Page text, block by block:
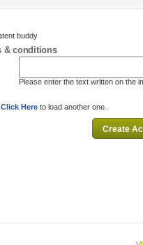
buddy
& conditions
Please enter the text written on the
Click Here to load another one.